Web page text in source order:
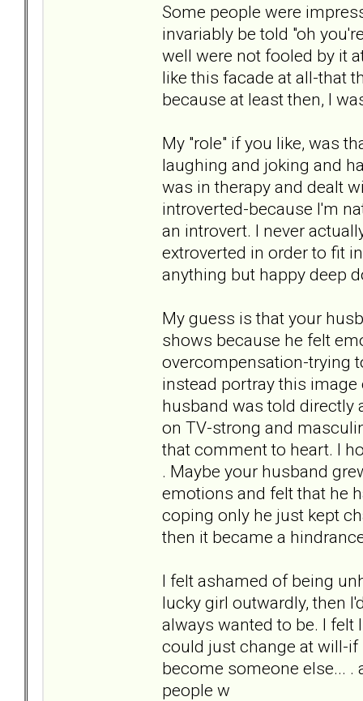
Some people were
invariably be told "oh
well were not fooled by it
like this facade at all-that
because at least then, I
My "role" if you like, was
laughing and joking and
was in therapy and dealt
introverted-because I'm
an introvert. I never
extroverted in order to fit
anything but happy deep
My guess is that your
shows because he felt
overcompensation-trying
instead portray this
husband was told directly
on TV-strong and
that comment to heart. I
. Maybe your husband
emotions and felt that he
coping only he just kept
then it became a
I felt ashamed of being
lucky girl outwardly, then
always wanted to be. I
could just change at will-
become someone else... .
people w